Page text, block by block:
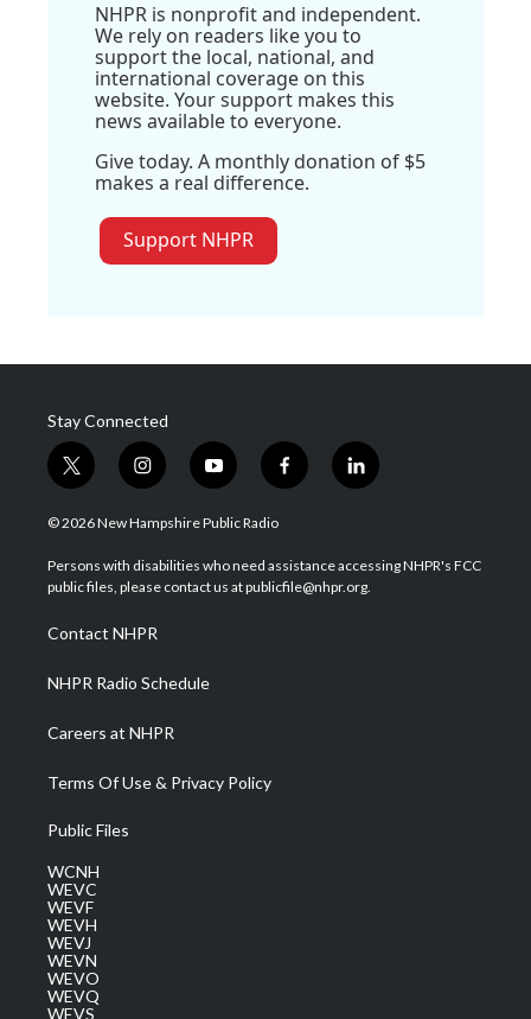
NHPR is nonprofit and independent.
We rely on readers like you to
support the local, national, and
international coverage on this
website. Your support makes this
news available to everyone.
Give today. A monthly donation of $5
makes a real difference.
Support NHPR
Stay Connected
t
w
i
t
e
i
n
s
a
g
a
m
y
o
u
u
b
f
a
b
o
l
i
e
d
© 2026 New Hampshire Public Radio
Persons with disabilities who need assistance accessing NHPR's FCC
public files, please contact us at publicfile@nhpr.org.
Contact NHPR
NHPR Radio Schedule
Careers at NHPR
Terms Of Use & Privacy Policy
Public Files
WCNH
WEVC
WEVF
WEVH
WEVJ
WEVN
WEVO
WEVQ
WEVS